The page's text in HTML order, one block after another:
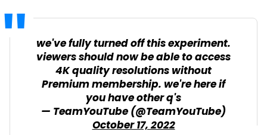
we've fully turned off this experiment.
viewers should now be able to access
4K quality resolutions without
Premium membership. we're here if
you have other q's
— TeamYouTube (@TeamYouTube)
October 17, 2022